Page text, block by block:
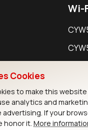
Wi-
Cookies
to make this
analytics and
advertising. If your
honor it. More